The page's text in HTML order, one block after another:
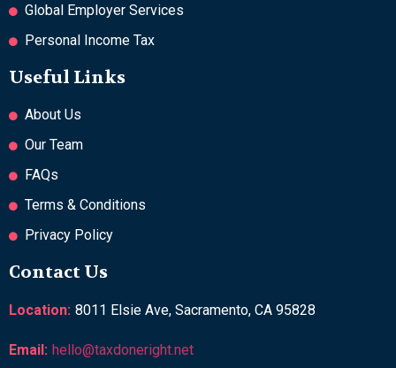
Global Employer Services
Personal Income Tax
Useful Links
About Us
Our Team
FAQs
Terms & Conditions
Privacy Policy
Contact Us
Location: 8011 Elsie Ave, Sacramento, CA 95828
Email: hello@taxdoneright.net